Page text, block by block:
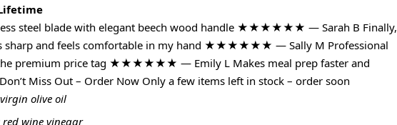
steel blade with elegant beech wood handle ★★★★★★ — Sarah B Finally,
sharp and feels comfortable in my hand ★★★★★★ — Sally M Professional
premium price tag ★★★★★★ — Emily L Makes meal prep faster and
Miss Out – Order Now Only a few items left in stock – order soon
olive oil
red wine vinegar